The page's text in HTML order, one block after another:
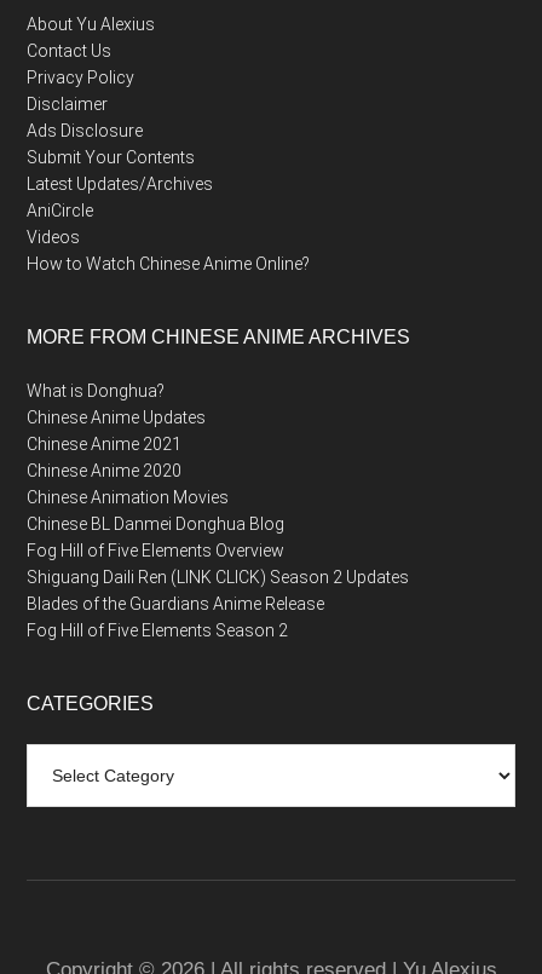
About Yu Alexius
Contact Us
Privacy Policy
Disclaimer
Ads Disclosure
Submit Your Contents
Latest Updates/Archives
AniCircle
Videos
How to Watch Chinese Anime Online?
MORE FROM CHINESE ANIME ARCHIVES
What is Donghua?
Chinese Anime Updates
Chinese Anime 2021
Chinese Anime 2020
Chinese Animation Movies
Chinese BL Danmei Donghua Blog
Fog Hill of Five Elements Overview
Shiguang Daili Ren (LINK CLICK) Season 2 Updates
Blades of the Guardians Anime Release
Fog Hill of Five Elements Season 2
CATEGORIES
Copyright © 2026 | All rights reserved | Yu Alexius